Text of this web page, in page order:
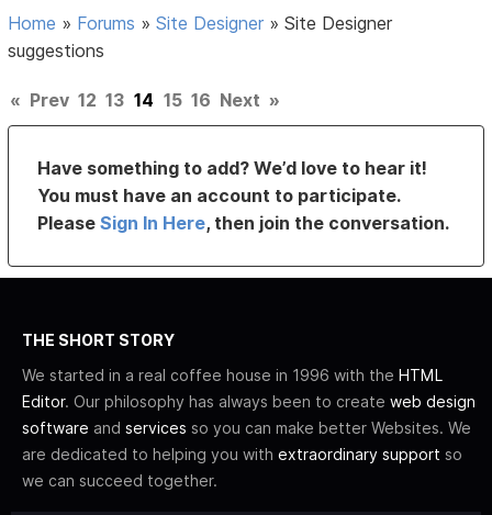
Home » Forums »Site Designer »Site Designer
suggestions
« Prev 12 13 14 15 16 Next »
Have something to add? We’d love to hear it!
You must have an account to participate.
PleaseSign In Here, then join the conversation.
THE SHORT STORY
We started in a real coffee house in 1996 with the HTML
Editor. Our philosophy has always been to create web design
software and services so you can make better Websites. We
are dedicated to helping you with extraordinary support so
we can succeed together.